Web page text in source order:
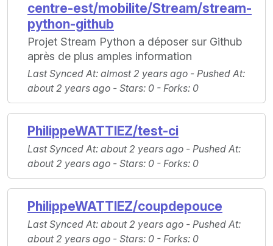
centre-est/mobilite/Stream/stream-
python-github
Projet Stream Python a déposer sur Github
après de plus amples information
Last Synced At: almost 2 years ago - Pushed At:
about 2 years ago - Stars: 0 - Forks: 0
PhilippeWATTIEZ/test-ci
Last Synced At: about 2 years ago - Pushed At:
about 2 years ago - Stars: 0 - Forks: 0
PhilippeWATTIEZ/coupdepouce
Last Synced At: about 2 years ago - Pushed At:
about 2 years ago - Stars: 0 - Forks: 0